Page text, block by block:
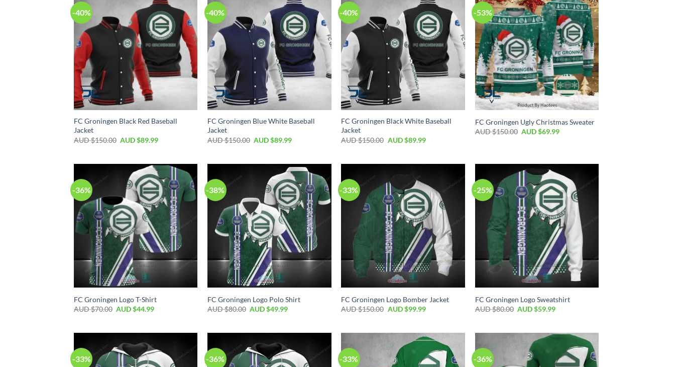
-40%
FC Groningen Black Red Baseball
Jacket
AUD $150.00 AUD $89.99
-40%
FC Groningen Blue White Baseball
Jacket
AUD $150.00 AUD $89.99
-40%
FC Groningen Black White Baseball
Jacket
AUD $150.00 AUD $89.99
-53%
FC Groningen Ugly Christmas Sweater
AUD $150.00 AUD $69.99
-36%
FC Groningen Logo T-Shirt
AUD $70.00 AUD $44.99
-38%
FC Groningen Logo Polo Shirt
AUD $80.00 AUD $49.99
-33%
FC Groningen Logo Bomber Jacket
AUD $150.00 AUD $99.99
-25%
FC Groningen Logo Sweatshirt
AUD $80.00 AUD $59.99
-33% -36% -33% -36%